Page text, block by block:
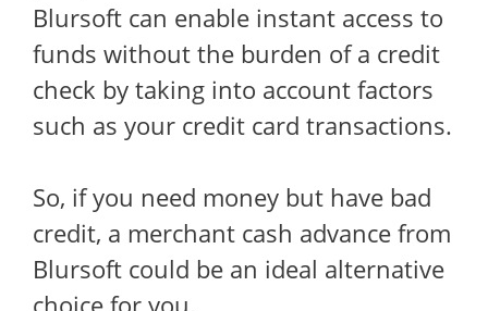
Blursoft can enable instant access to
funds without the burden of a credit
check by taking into account factors
such as your credit card transactions.
So, if you need money but have bad
credit, a merchant cash advance from
Blursoft could be an ideal alternative
choice for you.